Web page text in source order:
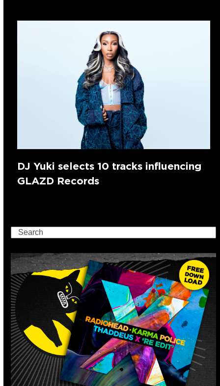
DJ Yuki selects 10 tracks influencing
GLAZD Records
Search